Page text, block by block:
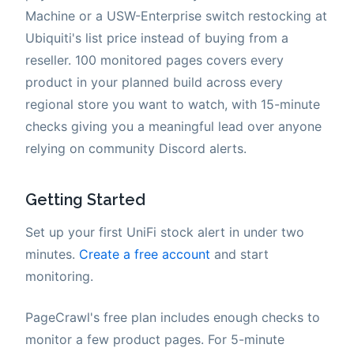
Machine or a USW-Enterprise switch restocking at
Ubiquiti's list price instead of buying from a
reseller. 100 monitored pages covers every
product in your planned build across every
regional store you want to watch, with 15-minute
checks giving you a meaningful lead over anyone
relying on community Discord alerts.
Getting Started
Set up your first UniFi stock alert in under two
minutes. Create a free account and start
monitoring.
PageCrawl's free plan includes enough checks to
monitor a few product pages. For 5-minute